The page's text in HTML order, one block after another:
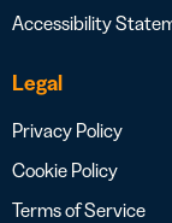
Accessibility
Legal
Privacy Policy
Cookie Policy
Terms of Service